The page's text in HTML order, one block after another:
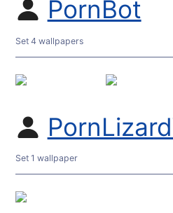
PornBot
Set 4 wallpapers
Set 1 wallpaper